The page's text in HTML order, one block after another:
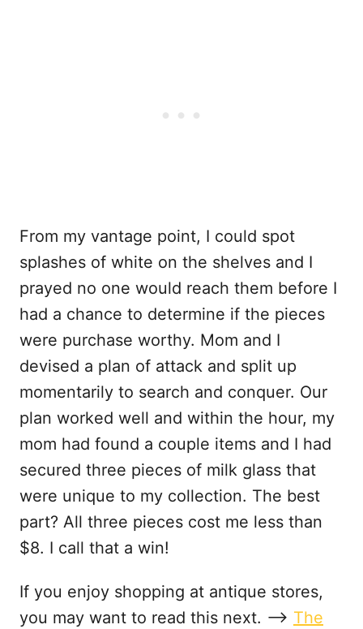
From my vantage point, I could spot
splashes of white on the shelves and I
prayed no one would reach them before I
had a chance to determine if the pieces
were purchase worthy. Mom and I
devised a plan of attack and split up
momentarily to search and conquer. Our
plan worked well and within the hour, my
mom had found a couple items and I had
secured three pieces of milk glass that
were unique to my collection. The best
part? All three pieces cost me less than
$8. I call that a win!
If you enjoy shopping at antique stores,
you may want to read this next. —–> The